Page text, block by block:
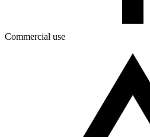
Commercial use